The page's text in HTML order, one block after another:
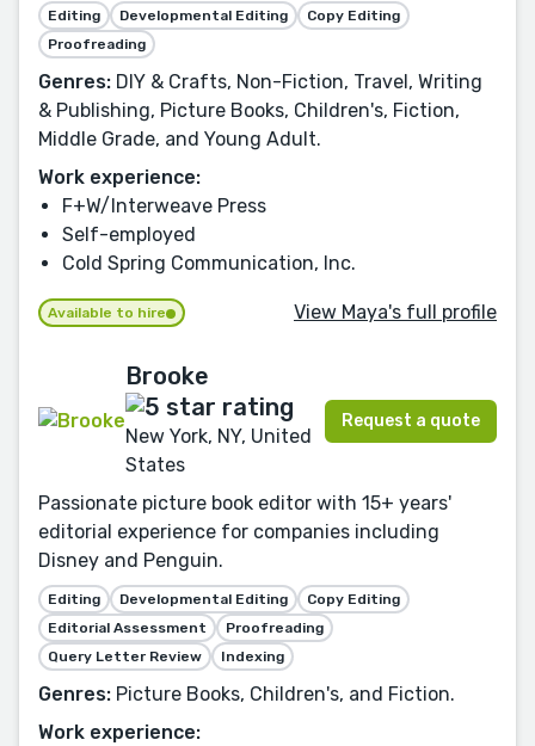
Editing Developmental Editing
Copy Editing
Proofreading
Genres: DIY & Crafts, Non-Fiction, Travel, Writing
& Publishing, Picture Books, Children's, Fiction,
Middle Grade, and Young Adult.
Work experience:
F+W/Interweave Press
Self-employed
Cold Spring Communication, Inc.
Available to hire View Maya's full profile
Brooke
New York, NY, United
States
Request a quote
Passionate picture book editor with 15+ years'
editorial experience for companies including
Disney and Penguin.
Editing Developmental Editing
Copy Editing
Editorial Assessment
Proofreading
Query Letter Review
Indexing
Genres: Picture Books, Children's, and Fiction.
Work experience: